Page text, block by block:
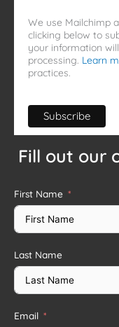
We use Mailchimp
clicking below to
your information
processing. Learn
practices.
Fill out our
First Name
Last Name
Email